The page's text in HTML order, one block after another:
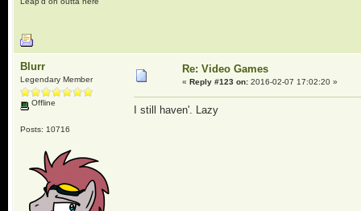
Blurr
Legendary Member
Offline
Posts: 10716
Re: Video Games
« Reply #123 on:2016-02-07 17:02:20 »
I still haven'. Lazy